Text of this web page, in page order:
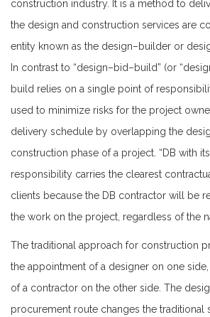
construction industry. It is a method to
the design and construction services are
entity known as the design–builder or
In contrast to “design–bid–build” (or
build relies on a single point of
used to minimize risks for the project
delivery schedule by overlapping the
construction phase of a project. “DB with
responsibility carries the clearest
clients because the DB contractor will be
the work on the project, regardless of the
The traditional approach for construction
the appointment of a designer on one
of a contractor on the other side. The
procurement route changes the traditional